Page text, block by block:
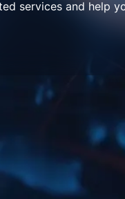
services and help